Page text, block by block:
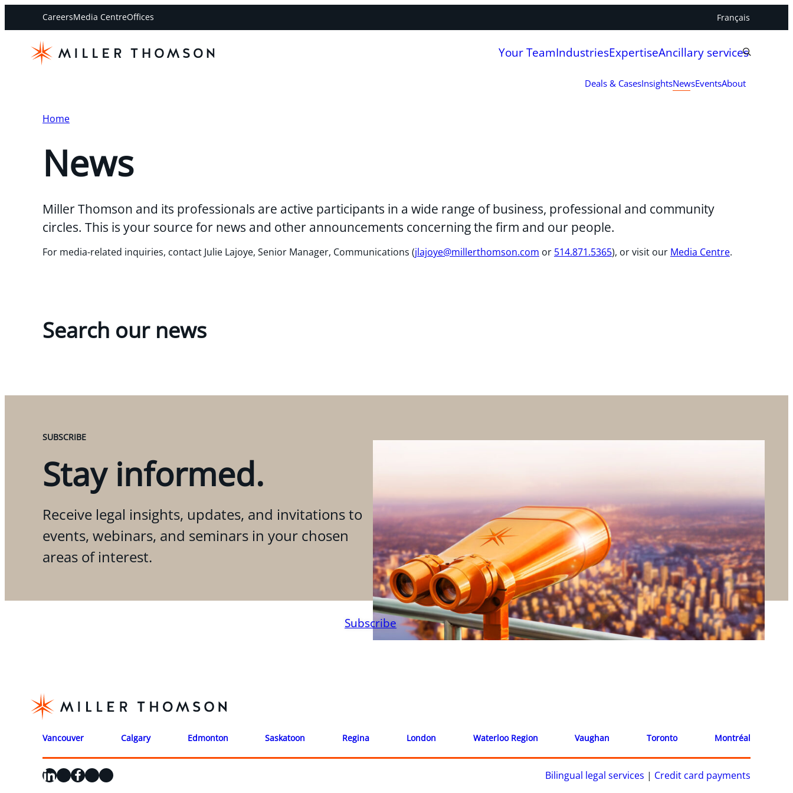
CareersMedia CentreOffices Français
Your TeamIndustriesExpertiseAncillary services
Deals & CasesInsightsNewsEventsAbout
Home
News
Miller Thomson and its professionals are active participants in a wide range of business, professional and community
circles. This is your source for news and other announcements concerning the firm and our people.
For media-related inquiries, contact Julie Lajoye, Senior Manager, Communications (jlajoye@millerthomson.com or 514.871.5365), or visit our Media Centre.
Search our news
SUBSCRIBE
Stay informed.
Receive legal insights, updates, and invitations to
events, webinars, and seminars in your chosen
areas of interest.
Subscribe
Vancouver Calgary Edmonton Saskatoon Regina London Waterloo Region Vaughan Toronto Montréal
LinkedIn
X Facebook
Instagram
YouTube Bilingual legal services | Credit card payments